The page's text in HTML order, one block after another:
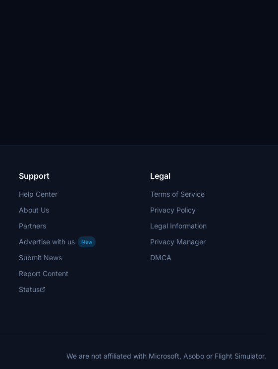
Support
Help Center
About Us
Partners
Advertise with us
New
Submit News
Report Content
Status
Legal
Terms of Service
Privacy Policy
Legal Information
Privacy Manager
DMCA
We are not affiliated with Microsoft, Asobo or Flight Simulator.